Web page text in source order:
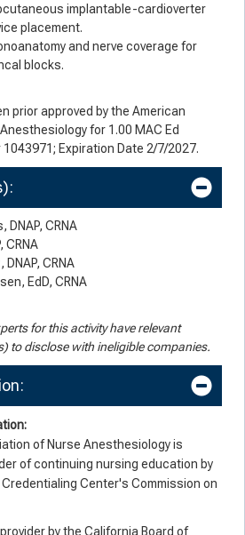
implantable-cardioverter
placement.
and nerve coverage for
blocks.
prior approved by the American
for 1.00 MAC Ed
Expiration Date 2/7/2027.
DNAP, CRNA
CRNA
DNAP, CRNA
EdD, CRNA
for this activity have relevant
to disclose with ineligible companies.
of Nurse Anesthesiology is
of continuing nursing education by
Center's Commission on
by the California Board of